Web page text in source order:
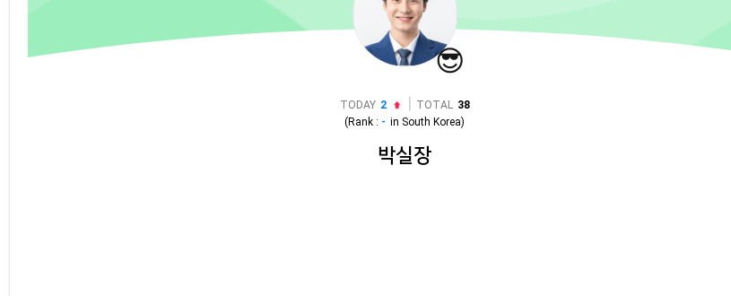
😎
TODAY 2 TOTAL 38
(Rank : - in South Korea)
박실장